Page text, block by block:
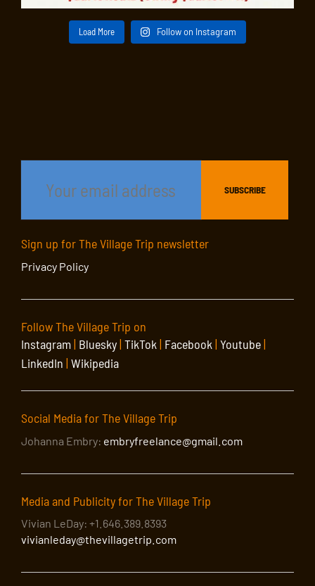
Load More Follow on Instagram
Sign up for The Village Trip newsletter
Privacy Policy
Follow The Village Trip on
Instagram| Bluesky| TikTok | Facebook | Youtube|
LinkedIn | Wikipedia
Social Media for The Village Trip
Johanna Embry: embryfreelance@gmail.com
Media and Publicity for The Village Trip
Vivian LeDay: +1.646.389.8393
vivianleday@thevillagetrip.com